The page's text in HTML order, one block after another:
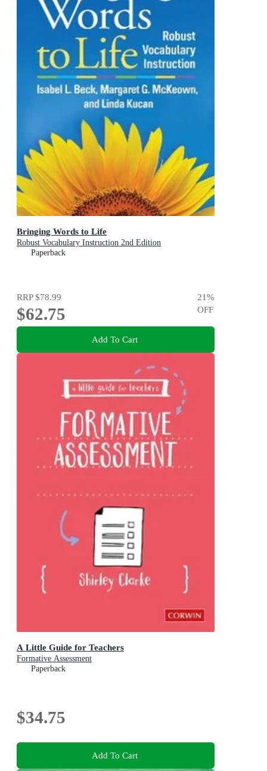
Bringing Words to Life
Robust Vocabulary Instruction 2nd Edition
Paperback
RRP$78.99
$62.75
21%
OFF
Add To Cart
A Little Guide for Teachers
Formative Assessment
Paperback
$34.75
Add To Cart